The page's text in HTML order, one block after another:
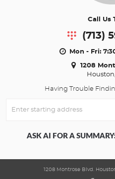
Call Us
(713)
Mon - Fri:
1208
Having Trouble
ASK AI FOR A
1208 Montrose Blvd.